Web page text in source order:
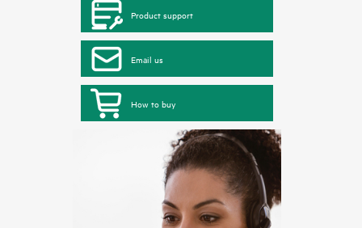
Product support
Email us
How to buy